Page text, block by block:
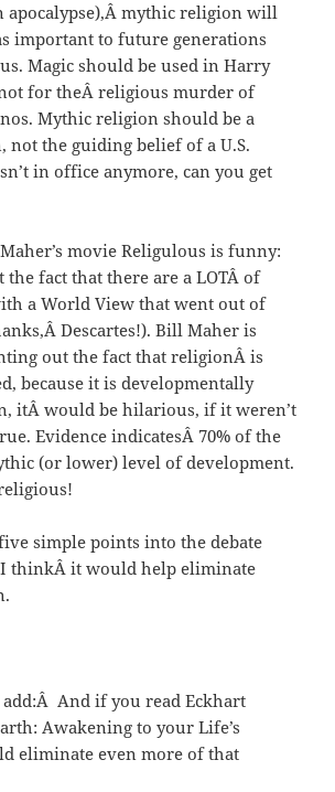
apocalypse),Â mythic religion will
important to future generations
Magic should be used in Harry
for theÂ religious murder of
Mythic religion should be a
not the guiding belief of a U.S.
in office anymore, can you get
movie Religulous is funny:
the fact that there are a LOTÂ of
a World View that went out of
Descartes!). Bill Maher is
out the fact that religionÂ is
because it is developmentally
itÂ would be hilarious, if it weren’t
Evidence indicatesÂ 70% of the
(or lower) level of development.
simple points into the debate
thinkÂ it would help eliminate
And if you read Eckhart
Awakening to your Life’s
eliminate even more of that